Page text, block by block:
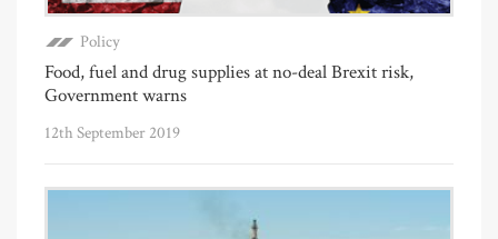
Policy
Food, fuel and drug supplies at no-deal Brexit risk,
Government warns
12th September 2019